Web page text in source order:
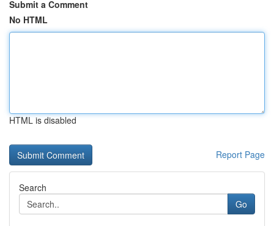
Submit a Comment
No HTML
HTML is disabled
Report Page
Search
Go